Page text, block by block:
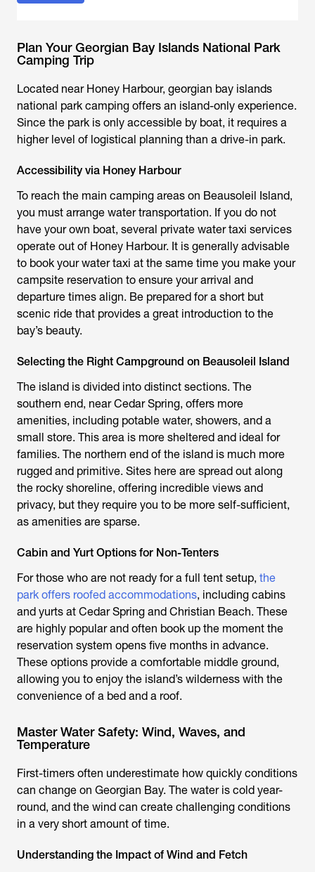
Plan Your Georgian Bay Islands National Park
Camping Trip
Located near Honey Harbour, georgian bay islands
national park camping offers an island-only experience.
Since the park is only accessible by boat, it requires a
higher level of logistical planning than a drive-in park.
Accessibility via Honey Harbour
To reach the main camping areas on Beausoleil Island,
you must arrange water transportation. If you do not
have your own boat, several private water taxi services
operate out of Honey Harbour. It is generally advisable
to book your water taxi at the same time you make your
campsite reservation to ensure your arrival and
departure times align. Be prepared for a short but
scenic ride that provides a great introduction to the
bay’s beauty.
Selecting the Right Campground on Beausoleil Island
The island is divided into distinct sections. The
southern end, near Cedar Spring, offers more
amenities, including potable water, showers, and a
small store. This area is more sheltered and ideal for
families. The northern end of the island is much more
rugged and primitive. Sites here are spread out along
the rocky shoreline, offering incredible views and
privacy, but they require you to be more self-sufficient,
as amenities are sparse.
Cabin and Yurt Options for Non-Tenters
For those who are not ready for a full tent setup, the
park offers roofed accommodations, including cabins
and yurts at Cedar Spring and Christian Beach. These
are highly popular and often book up the moment the
reservation system opens five months in advance.
These options provide a comfortable middle ground,
allowing you to enjoy the island’s wilderness with the
convenience of a bed and a roof.
Master Water Safety: Wind, Waves, and
Temperature
First-timers often underestimate how quickly conditions
can change on Georgian Bay. The water is cold year-
round, and the wind can create challenging conditions
in a very short amount of time.
Understanding the Impact of Wind and Fetch